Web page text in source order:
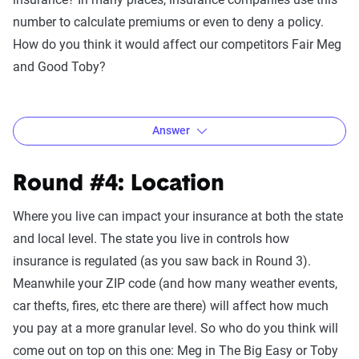
single state in the U.S. The average 19-year-old paid $3,391
for insurance last year, while the average 32-year-old paid
less than half as much at $1,522. Meg wins this round.
If you guessed that Meg loses this round, you’re right!
texting while driving is 22% meaning the average person’s
insurance would go up by $321 a year. By comparison, a
reckless driving charge would increase the violator’s
insurance by a whopping 61% or an increase of $906 a
year.
number to calculate premiums or even to deny a policy.
How do you think it would affect our competitors Fair Meg
and Good Toby?
Answer
Round #4: Location
Where you live can impact your insurance at both the state
and local level. The state you live in controls how
insurance is regulated (as you saw back in Round 3).
Meanwhile your ZIP code (and how many weather events,
car thefts, fires, etc there are there) will affect how much
you pay at a more granular level. So who do you think will
come out on top on this one: Meg in The Big Easy or Toby